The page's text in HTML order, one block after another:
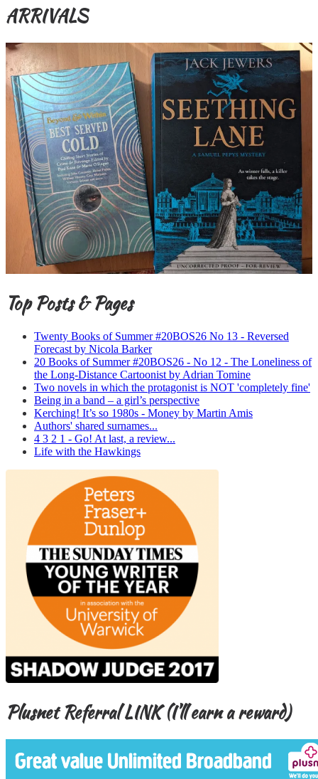
ARRIVALS
Top Posts & Pages
Twenty Books of Summer #20BOS26 No 13 - Reversed
Forecast by Nicola Barker
20 Books of Summer #20BOS26 - No 12 - The Loneliness of
the Long-Distance Cartoonist by Adrian Tomine
Two novels in which the protagonist is NOT 'completely fine'
Being in a band – a girl’s perspective
Kerching! It’s so 1980s - Money by Martin Amis
Authors' shared surnames...
4 3 2 1 - Go! At last, a review...
Life with the Hawkings
Plusnet Referral LINK (I’ll earn a reward)